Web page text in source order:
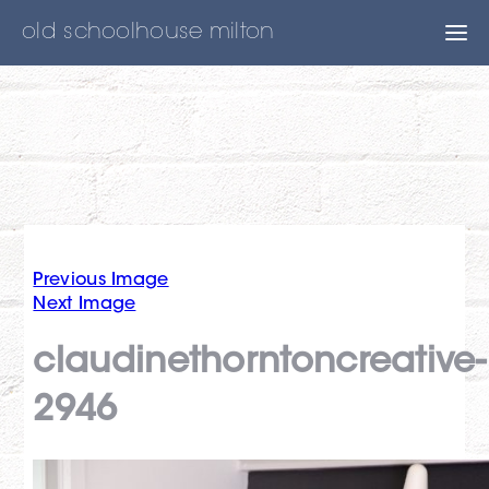
Previous Image
Next Image
claudinethorntoncreative-
2946
old schoolhouse milton